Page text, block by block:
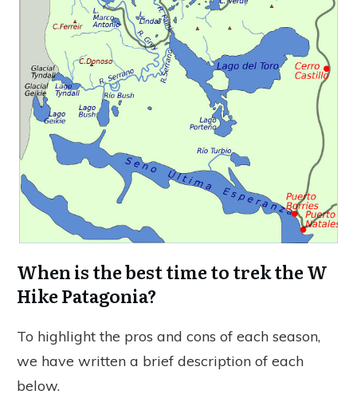
When is the best time to trek the W
Hike Patagonia?
To highlight the pros and cons of each season,
we have written a brief description of each
below.